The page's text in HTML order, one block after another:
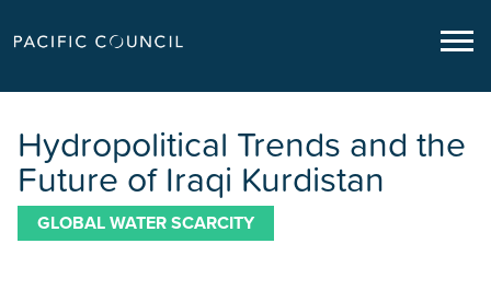
Hydropolitical Trends and the
Future of Iraqi Kurdistan
GLOBAL WATER SCARCITY